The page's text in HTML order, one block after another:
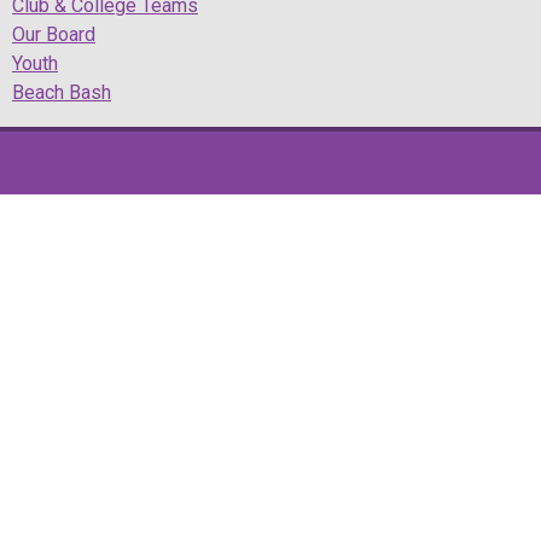
Club & College Teams
Our Board
Youth
Beach Bash